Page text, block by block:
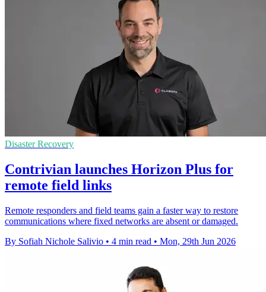
Disaster Recovery
Contrivian launches Horizon Plus for
remote field links
Remote responders and field teams gain a faster way to restore
communications where fixed networks are absent or damaged.
By Sofiah Nichole Salivio • 4 min read • Mon, 29th Jun 2026